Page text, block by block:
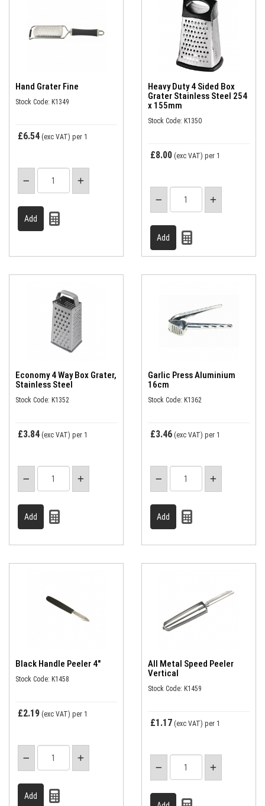
Hand Grater Fine
Stock Code: K1349
£6.54 (exc VAT) per 1
Heavy Duty 4 Sided Box
Grater Stainless Steel 254
x 155mm
Stock Code: K1350
£8.00 (exc VAT) per 1
Economy 4 Way Box Grater,
Stainless Steel
Stock Code: K1352
£3.84 (exc VAT) per 1
Garlic Press Aluminium
16cm
Stock Code: K1362
£3.46 (exc VAT) per 1
Black Handle Peeler 4"
Stock Code: K1458
£2.19 (exc VAT) per 1
All Metal Speed Peeler
Vertical
Stock Code: K1459
£1.17 (exc VAT) per 1